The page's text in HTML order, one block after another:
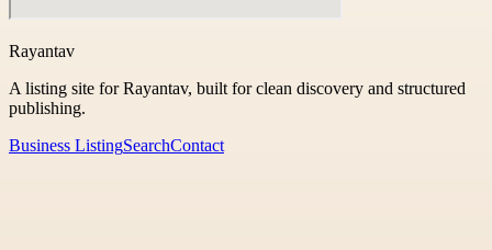
Rayantav
A listing site for Rayantav, built for clean discovery and structured
publishing.
Business ListingSearchContact